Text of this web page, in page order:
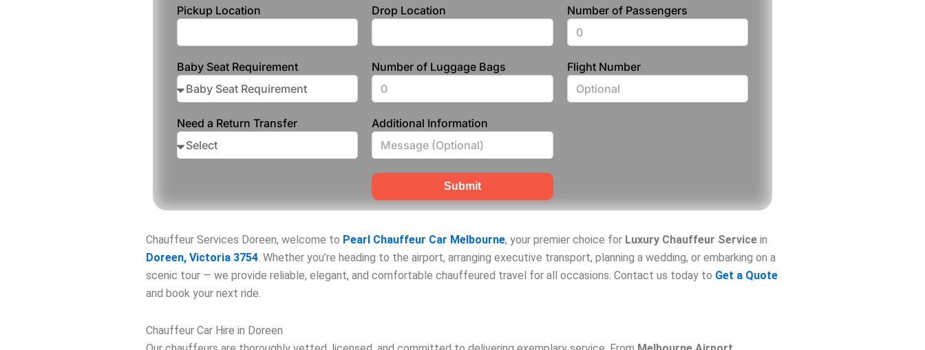
Pickup Location Drop Location Number of Passengers
Baby Seat Requirement Number of Luggage Bags Flight Number
Need a Return Transfer Additional Information
Submit
Chauffeur Services Doreen, welcome to Pearl Chauffeur Car Melbourne, your premier choice for Luxury Chauffeur Service in
Doreen, Victoria 3754. Whether you’re heading to the airport, arranging executive transport, planning a wedding, or embarking on a
scenic tour — we provide reliable, elegant, and comfortable chauffeured travel for all occasions. Contact us today to Get a Quote
and book your next ride.
Chauffeur Car Hire in Doreen